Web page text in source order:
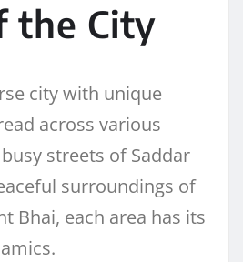
the City
city with unique
across various
surroundings of
Bhai, each area has its